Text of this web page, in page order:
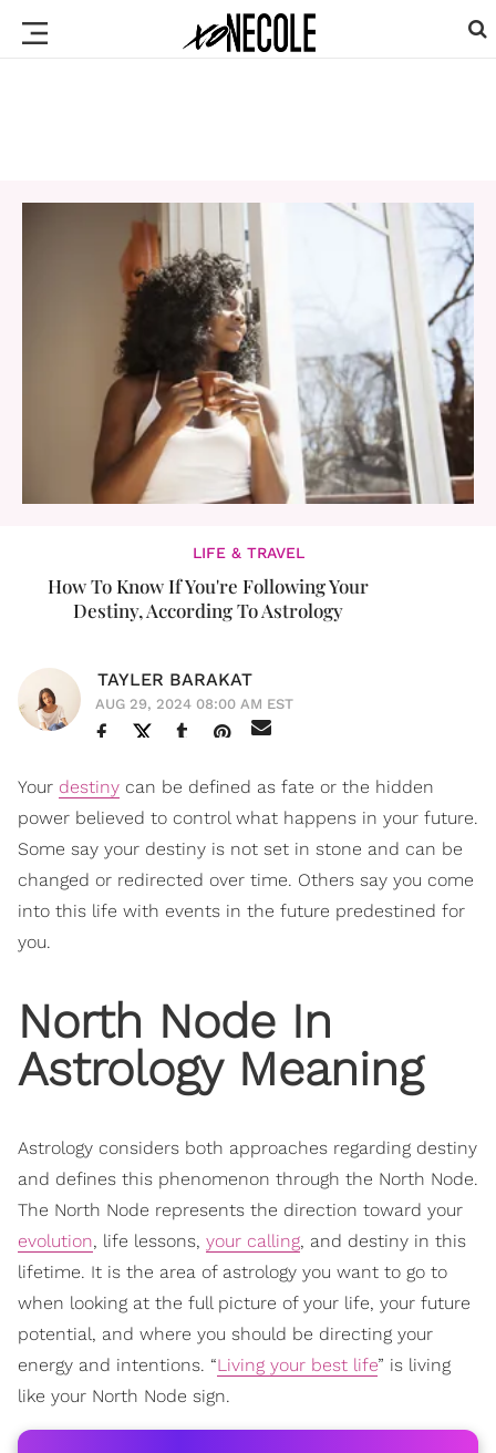
LIFE & TRAVEL
How To Know If You're Following Your
Destiny, According To Astrology
TAYLER BARAKAT
AUG 29, 2024 08:00 AM EST
Your destiny can be defined as fate or the hidden
power believed to control what happens in your future.
Some say your destiny is not set in stone and can be
changed or redirected over time. Others say you come
into this life with events in the future predestined for
you.
North Node In
AstrologyMeaning
Astrology considers both approaches regarding destiny
and defines this phenomenon through the North Node.
The North Node represents the direction toward your
evolution, life lessons, your calling, and destiny in this
lifetime. It is the area of astrology you want to go to
when looking at the full picture of your life, your future
potential, and where you should be directing your
energy and intentions. “Living your best life” is living
like your North Node sign.